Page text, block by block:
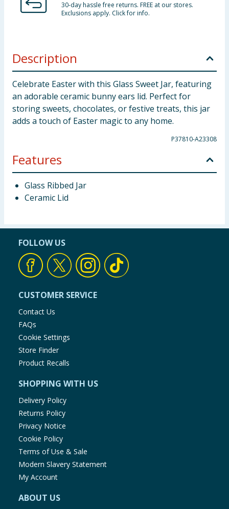
30-day hassle free returns. FREE at our stores.
Exclusions apply. Click for info.
Description
Celebrate Easter with this Glass Sweet Jar, featuring
an adorable ceramic bunny ears lid. Perfect for
storing sweets, chocolates, or festive treats, this jar
adds a touch of Easter magic to any home.
P37810-A23308
Features
Glass Ribbed Jar
Ceramic Lid
FOLLOW US
CUSTOMER SERVICE
Contact Us
FAQs
Cookie Settings
Store Finder
Product Recalls
SHOPPING WITH US
Delivery Policy
Returns Policy
Privacy Notice
Cookie Policy
Terms of Use & Sale
Modern Slavery Statement
My Account
ABOUT US